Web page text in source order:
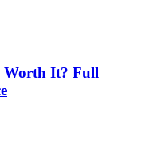
Worth It? Full